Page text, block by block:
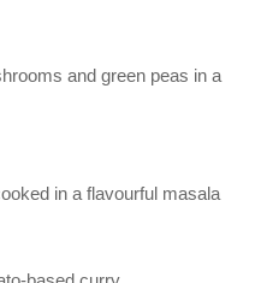
and green peas in a
in a flavourful masala